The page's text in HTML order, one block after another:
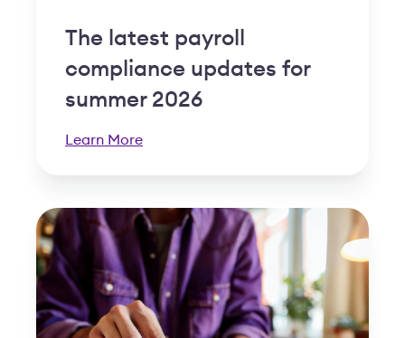
The latest payroll
compliance updates for
summer 2026
Learn More